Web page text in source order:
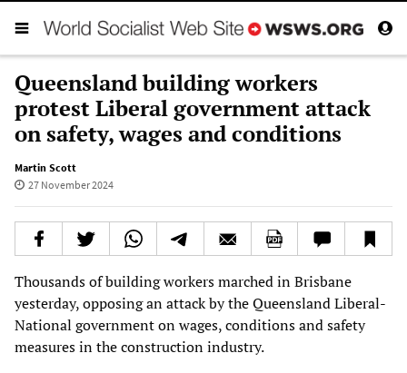
Queensland building workers
protest Liberal government attack
on safety, wages and conditions
Martin Scott
27 November 2024
Thousands of building workers marched in Brisbane
yesterday, opposing an attack by the Queensland Liberal-
National government on wages, conditions and safety
measures in the construction industry.